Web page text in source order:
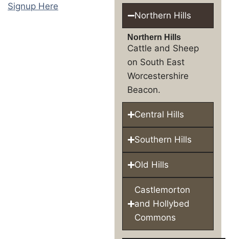
Signup Here
Northern Hills
Northern Hills
Cattle and Sheep
on South East
Worcestershire
Beacon.
Central Hills
Southern Hills
Old Hills
Castlemorton
and Hollybed
Commons